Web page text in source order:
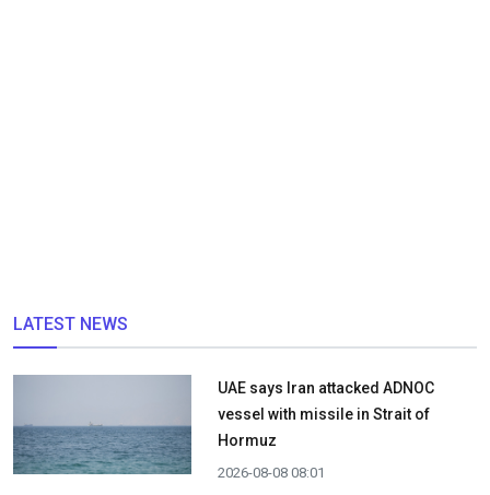
LATEST NEWS
UAE says Iran attacked ADNOC
vessel with missile in Strait of
Hormuz
2026-08-08 08:01